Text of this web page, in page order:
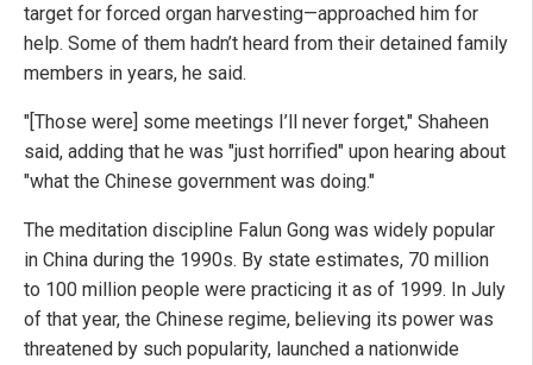
target for forced organ harvesting—approached him for
help. Some of them hadn’t heard from their detained family
members in years, he said.
"[Those were] some meetings I’ll never forget," Shaheen
said, adding that he was "just horrified" upon hearing about
"what the Chinese government was doing."
The meditation discipline Falun Gong was widely popular
in China during the 1990s. By state estimates, 70 million
to 100 million people were practicing it as of 1999. In July
of that year, the Chinese regime, believing its power was
threatened by such popularity, launched a nationwide